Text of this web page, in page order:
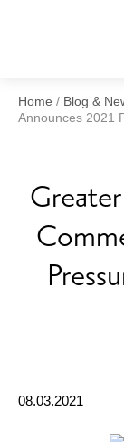
Home / Blog &
Announces 2021
08.03.2021